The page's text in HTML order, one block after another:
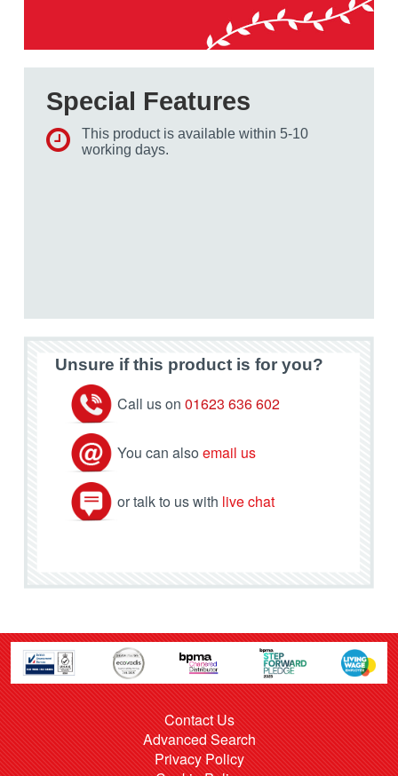
Special Features
This product is available within 5-10
working days.
Unsure if this product is for you?
Call us on 01623 636 602
You can also email us
or talk to us with live chat
Contact Us
Advanced Search
Privacy Policy